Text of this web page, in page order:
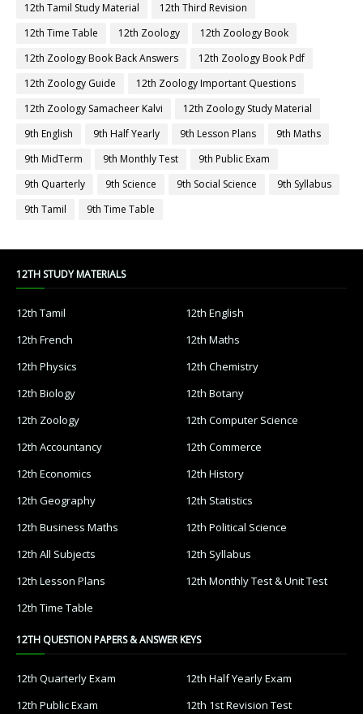
12th Tamil Study Material
12th Third Revision
12th Time Table
12th Zoology
12th Zoology Book
12th Zoology Book Back Answers
12th Zoology Book Pdf
12th Zoology Guide
12th Zoology Important Questions
12th Zoology Samacheer Kalvi
12th Zoology Study Material
9th English
9th Half Yearly 9th Lesson Plans
9th Maths
9th MidTerm
9th Monthly Test
9th Public Exam
9th Quarterly
9th Science 9th Social Science
9th Syllabus
9th Tamil
9th Time Table
12TH STUDY MATERIALS
12th Tamil
12th English
12th French
12th Maths
12th Physics
12th Chemistry
12th Biology
12th Botany
12th Zoology
12th Computer Science
12th Accountancy
12th Commerce
12th Economics
12th History
12th Geography
12th Statistics
12th Business Maths
12th Political Science
12th All Subjects
12th Syllabus
12th Lesson Plans
12th Monthly Test & Unit Test
12th Time Table
12TH QUESTION PAPERS & ANSWER KEYS
12th Quarterly Exam
12th Half Yearly Exam
12th Public Exam
12th 1st Revision Test